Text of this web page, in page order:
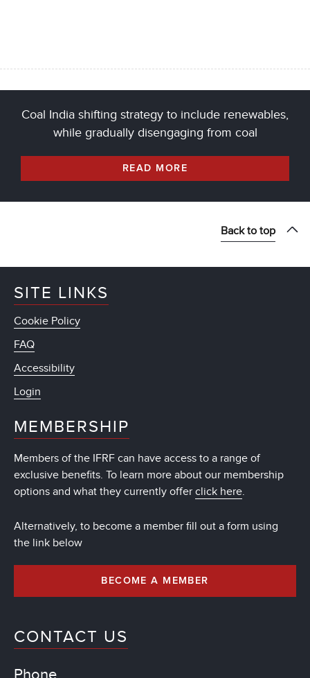
Coal India shifting strategy to include renewables,
while gradually disengaging from coal
READ MORE
Back to top
SITE LINKS
Cookie Policy
FAQ
Accessibility
Login
MEMBERSHIP
Members of the IFRF can have access to a range of
exclusive benefits. To learn more about our membership
options and what they currently offer click here.
Alternatively, to become a member fill out a form using
the link below
BECOME A MEMBER
CONTACT US